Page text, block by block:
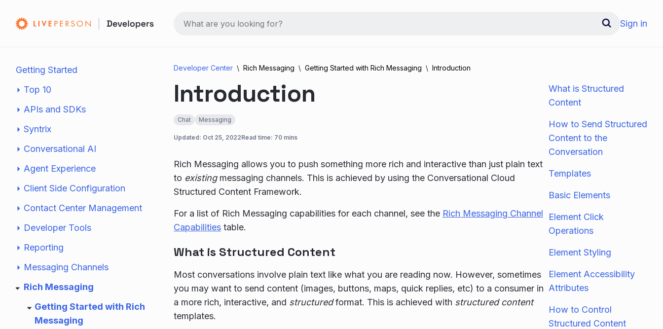
Sign in
Getting Started
Top 10
APIs and SDKs
Syntrix
Conversational AI
Agent Experience
Client Side Configuration
Contact Center Management
Developer Tools
Reporting
Messaging Channels
Rich Messaging
Getting Started with Rich
Messaging
Developer Center Rich Messaging Getting Started with Rich Messaging Introduction
Introduction
Chat Messaging
Updated: Oct 25, 2022Read time: 70 mins
Rich Messaging allows you to push something more rich and interactive than just plain text
to existingmessaging channels. This is achieved by using the Conversational Cloud
Structured Content Framework.
For a list of Rich Messaging capabilities for each channel, see the Rich Messaging Channel
Capabilities table.
What is Structured Content
Most conversations involve plain text like what you are reading now. However, sometimes
you may want to send content (images, buttons, maps, quick replies, etc) to a consumer in
a more rich, interactive, and structuredformat. This is achieved with structured content
templates.
What is Structured
Content
How to Send Structured
Content to the
Conversation
Templates
Basic Elements
Element Click
Operations
Element Styling
Element Accessibility
Attributes
How to Control
Structured Content